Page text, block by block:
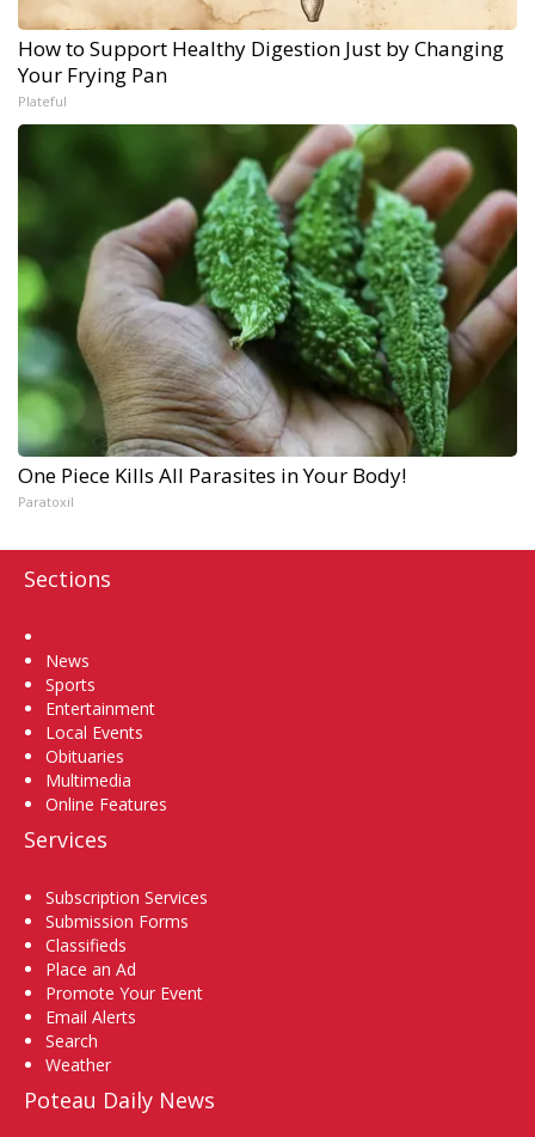
How to Support Healthy Digestion Just by Changing
Your Frying Pan
Plateful
One Piece Kills All Parasites in Your Body!
Paratoxil
Sections
News
Sports
Entertainment
Local Events
Obituaries
Multimedia
Online Features
Services
Subscription Services
Submission Forms
Classifieds
Place an Ad
Promote Your Event
Email Alerts
Search
Weather
Poteau Daily News